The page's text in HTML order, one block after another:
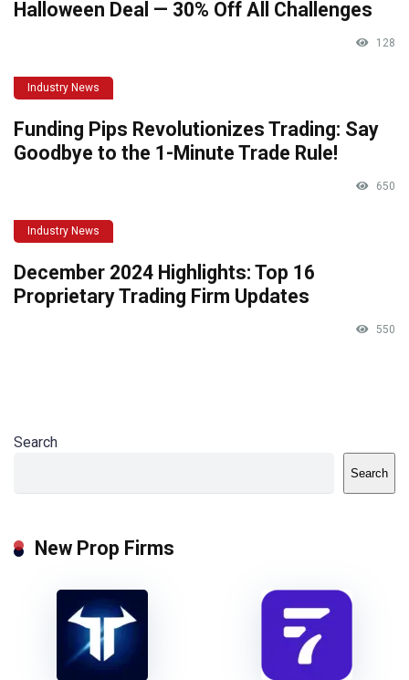
Halloween Deal — 30% Off All Challenges
128
Industry News
Funding Pips Revolutionizes Trading: Say
Goodbye to the 1-Minute Trade Rule!
650
Industry News
December 2024 Highlights: Top 16
Proprietary Trading Firm Updates
550
Search
Search
New Prop Firms